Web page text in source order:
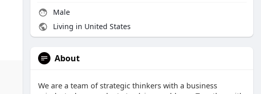
Male
Living in United States
About
We are a team of strategic thinkers with a business